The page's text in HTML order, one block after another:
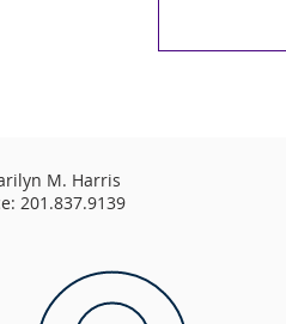
M. Harris
201.837.9139